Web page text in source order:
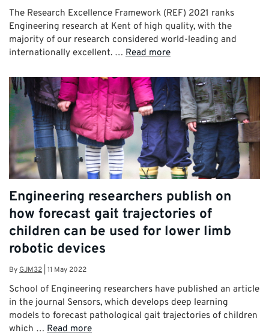
The Research Excellence Framework (REF) 2021 ranks
Engineering research at Kent of high quality, with the
majority of our research considered world-leading and
internationally excellent. … Read more
Engineering researchers publish on
how forecast gait trajectories of
children can be used for lower limb
robotic devices
ByGJM32 11 May 2022
School of Engineering researchers have published an article
in the journal Sensors, which develops deep learning
models to forecast pathological gait trajectories of children
which … Read more